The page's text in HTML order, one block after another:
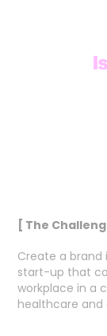
[ The
Create a
start-up that
workplace in a
healthcare and